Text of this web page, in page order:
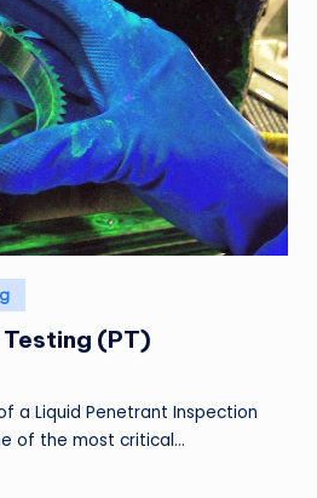
(PT)
a Liquid Penetrant Inspection
of the most critical…